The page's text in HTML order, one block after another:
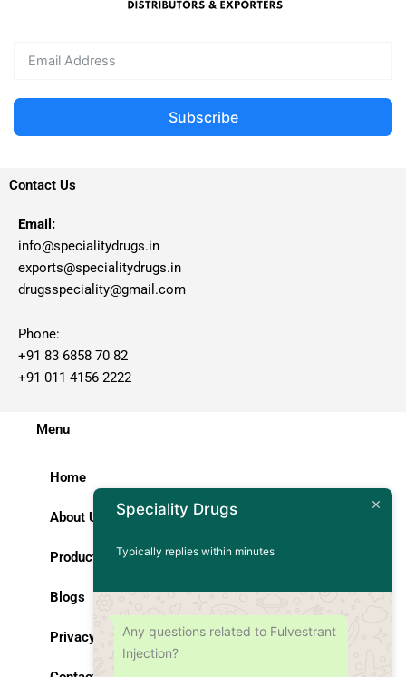
Subscribe
Contact Us
Email:
info@specialitydrugs.in
exports@specialitydrugs.in
drugsspeciality@gmail.com
Phone:
+91 83 6858 70 82
+91 011 4156 2222
Menu
Home
About Us
Products
Blogs
Privacy Policy
Speciality Drugs
Typically replies within minutes
Any questions related to Fulvestrant
Injection?